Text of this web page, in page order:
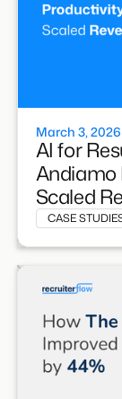
March 3, 2026
AI for
Andiamo
Scaled
CASE